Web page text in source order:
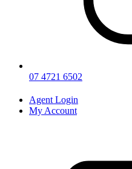
07 4721 6502
Agent Login
My Account